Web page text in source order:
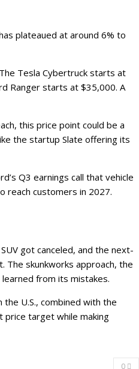
plateaued at around 6% to
Tesla Cybertruck starts at
Ranger starts at $35,000. A
this price point could be a
the startup Slate offering its
Q3 earnings call that vehicle
reach customers in 2027.
got canceled, and the next-
The skunkworks approach, the
from its mistakes.
U.S., combined with the
price target while making
0